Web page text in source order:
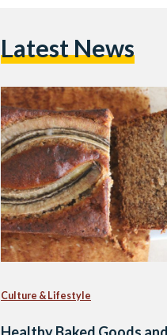
Latest News
Culture & Lifestyle